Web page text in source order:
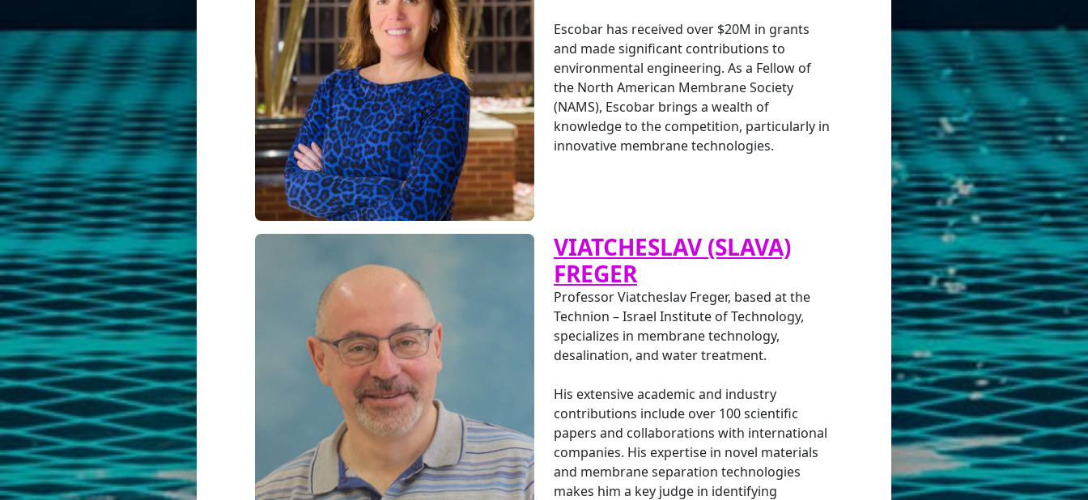
Escobar has received over $20M in grants
and made significant contributions to
environmental engineering. As a Fellow of
the North American Membrane Society
(NAMS), Escobar brings a wealth of
knowledge to the competition, particularly in
innovative membrane technologies.
VIATCHESLAV (SLAVA)
FREGER
Professor Viatcheslav Freger, based at the
Technion – Israel Institute of Technology,
specializes in membrane technology,
desalination, and water treatment.
His extensive academic and industry
contributions include over 100 scientific
papers and collaborations with international
companies. His expertise in novel materials
and membrane separation technologies
makes him a key judge in identifying